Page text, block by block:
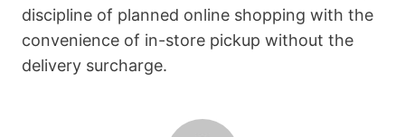
discipline of planned online shopping with the
convenience of in-store pickup without the
delivery surcharge.